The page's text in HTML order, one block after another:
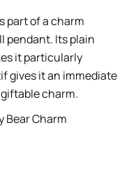
part of a charm
pendant. Its plain
it particularly
gives it an immediate
charm.
Bear Charm